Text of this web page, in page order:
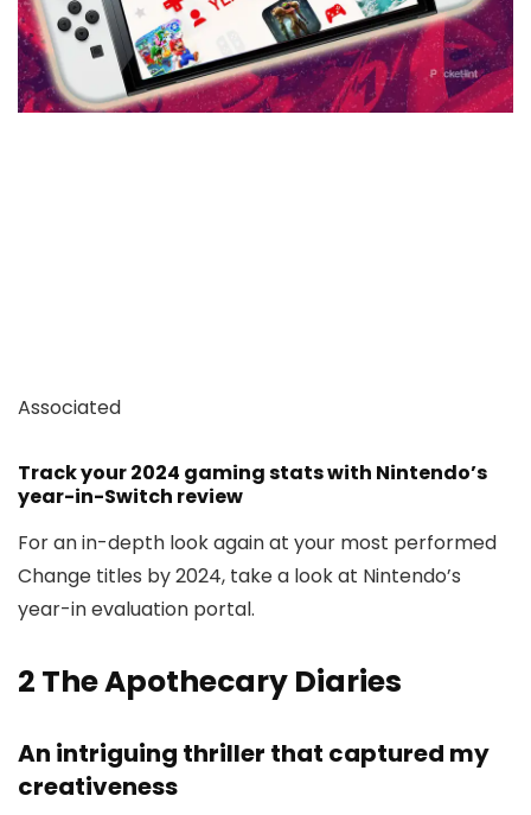
Associated
Track your 2024 gaming stats with Nintendo’s
year-in-Switch review
For an in-depth look again at your most performed
Change titles by 2024, take a look at Nintendo’s
year-in evaluation portal.
2 The Apothecary Diaries
An intriguing thriller that captured my
creativeness